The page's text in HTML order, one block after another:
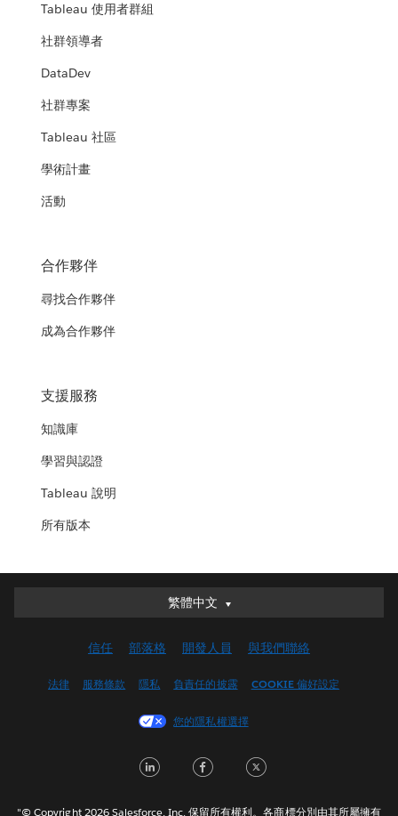
Tableau 使用者群組
社群領導者
DataDev
社群專案
Tableau 社區
學術計畫
活動
合作夥伴
尋找合作夥伴
成為合作夥伴
支援服務
知識庫
學習與認證
Tableau 說明
所有版本
繁體中文
繁體中文
English (UK)
Français (Canada)
Italiano
信任 部落格 開發人員 與我們聯絡
法律 服務條款 隱私 負責任的披露 COOKIE 偏好設定
您的隱私權選擇
LinkedInFacebook
"© Copyright 2026 Salesforce, Inc. 保留所有權利。各商標分別由其所屬擁有